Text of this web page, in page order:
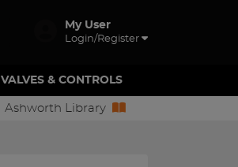
My User
Login/Register
VALVES & CONTROLS
Ashworth Library